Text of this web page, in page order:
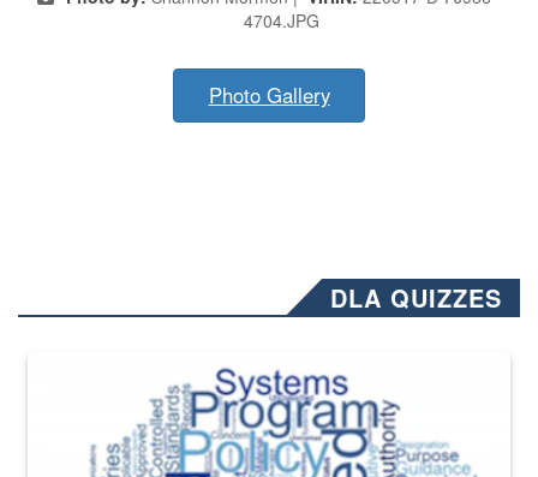
4704.JPG
Photo Gallery
DLA QUIZZES
The Department of Defense recently released changed from “For